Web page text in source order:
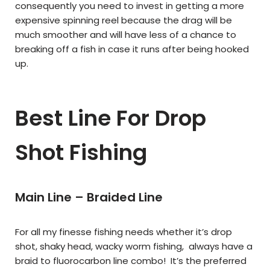
consequently you need to invest in getting a more
expensive spinning reel because the drag will be
much smoother and will have less of a chance to
breaking off a fish in case it runs after being hooked
up.
Best Line For Drop
Shot Fishing
Main Line – Braided Line
For all my finesse fishing needs whether it’s drop
shot, shaky head, wacky worm fishing, always have a
braid to fluorocarbon line combo! It’s the preferred